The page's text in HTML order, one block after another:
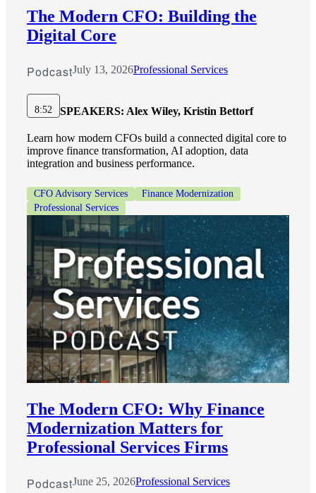
The Modern CFO: Building the
Digital Core
PodcastJuly 13, 2026Professional Services
8:52 SPEAKERS: Alex Wiley, Kristin Bettorf
Learn how modern CFOs build a connected digital core to
improve finance transformation, AI adoption, data
integration and business performance.
CFO Advisory Services
Finance Modernization
Professional Services
The Modern CFO: Why Finance
Modernization Matters for
Professional Services Firms
PodcastJune 25, 2026Professional Services